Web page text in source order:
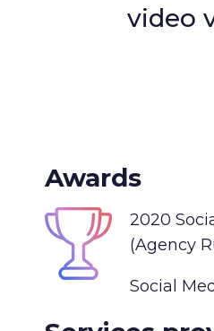
video
Awards
2020
(Agency
Social